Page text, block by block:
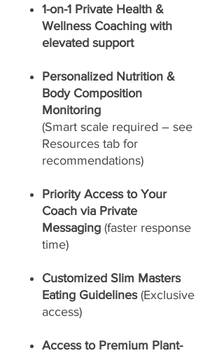
1-on-1 Private Health &
Wellness Coaching with
elevated support
Personalized Nutrition &
Body Composition
Monitoring
(Smart scale required – see
Resources tab for
recommendations)
Priority Access to Your
Coach via Private
Messaging (faster response
time)
Customized Slim Masters
Eating Guidelines(Exclusive
access)
Access to Premium Plant-